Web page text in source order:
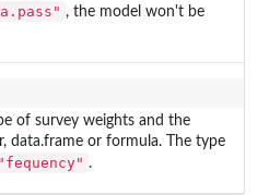
, the model won't be
of survey weights and the
data.frame or formula. The type
"fequency" .